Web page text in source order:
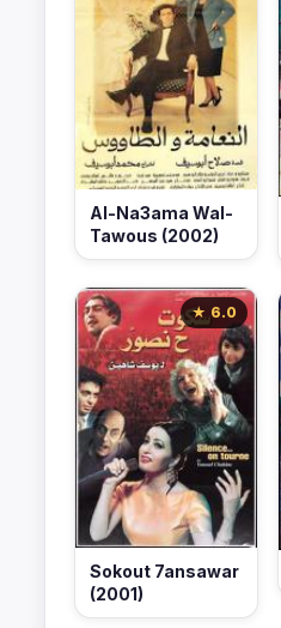
Al-Na3ama Wal-
Tawous (2002)
★ 6.0
Sokout 7ansawar
(2001)